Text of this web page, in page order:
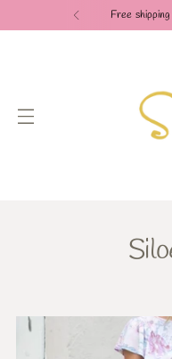
Free